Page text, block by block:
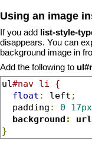
Using an image
If you add list-style-
disappears. You can
background image in
Add the following to
ul#nav li {
float : left ;
  padding
: 0 17px
background : url
}